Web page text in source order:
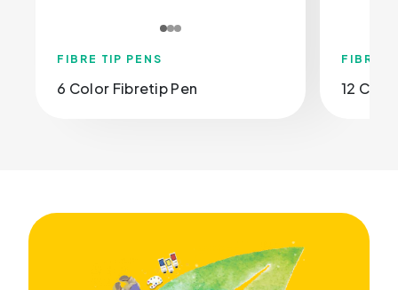
FIBRE TIP PENS
6 Color Fibretip Pen
FIBRE
12